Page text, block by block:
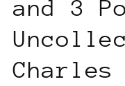
and 3
Charles